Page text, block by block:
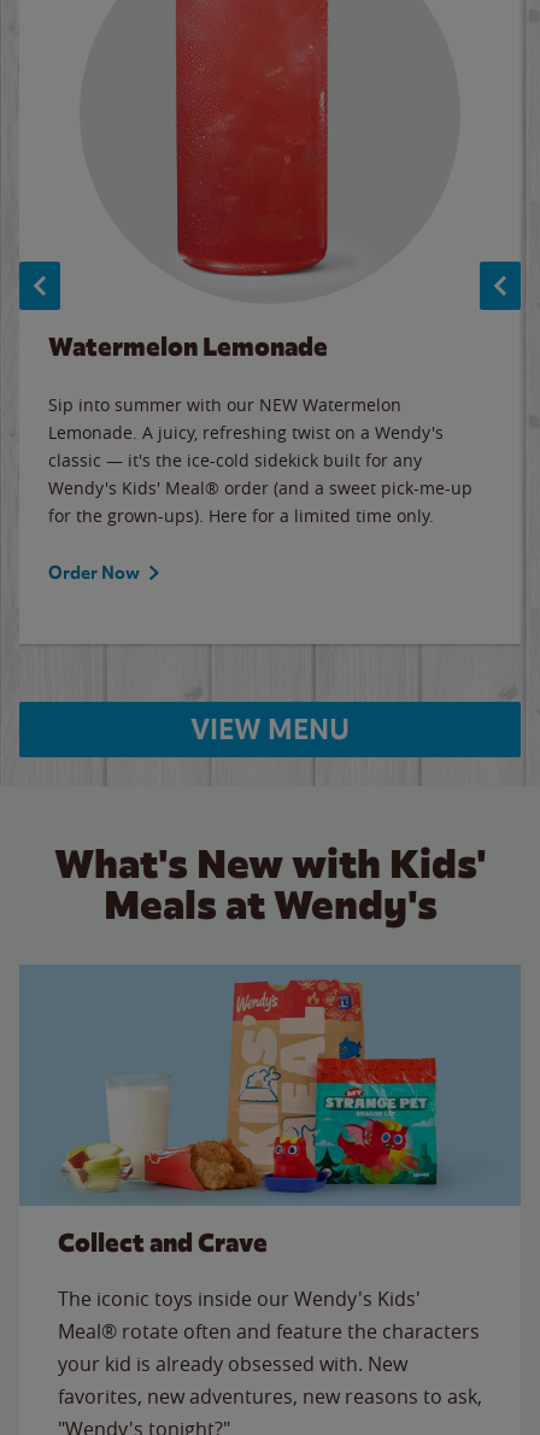
Watermelon Lemonade
Sip into summer with our NEW Watermelon
Lemonade. A juicy, refreshing twist on a Wendy's
classic — it's the ice-cold sidekick built for any
Wendy's Kids' Meal® order (and a sweet pick-me-up
for the grown-ups). Here for a limited time only.
Order Now
VIEW MENU
What's New with Kids'
Meals at Wendy's
Collect and Crave
The iconic toys inside our Wendy's Kids'
Meal® rotate often and feature the characters
your kid is already obsessed with. New
favorites, new adventures, new reasons to ask,
"Wendy's tonight?"